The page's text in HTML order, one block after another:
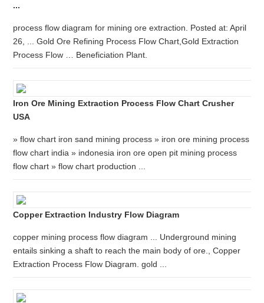
...
process flow diagram for mining ore extraction. Posted at: April
26, ... Gold Ore Refining Process Flow Chart,Gold Extraction
Process Flow … Beneficiation Plant.
Iron Ore Mining Extraction Process Flow Chart Crusher
USA
» flow chart iron sand mining process » iron ore mining process
flow chart india » indonesia iron ore open pit mining process
flow chart » flow chart production ...
Copper Extraction Industry Flow Diagram
copper mining process flow diagram ... Underground mining
entails sinking a shaft to reach the main body of ore., Copper
Extraction Process Flow Diagram. gold ...